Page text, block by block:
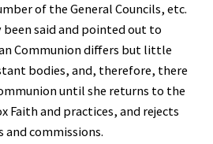
of the General Councils, etc.
been said and pointed out to
Communion differs but little
bodies, and, therefore, there
until she returns to the
Faith and practices, and rejects
commissions.